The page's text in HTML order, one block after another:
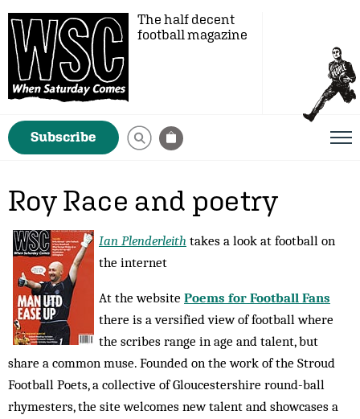
The half decent
football magazine
Subscribe
Roy Race and poetry
Ian Plenderleith takes a look at football on
the internet
At the website Poems for Football Fans
there is a versified view of football where
the scribes range in age and talent, but
share a common muse. Founded on the work of the Stroud
Football Poets, a collective of Gloucestershire round-ball
rhymesters, the site welcomes new talent and showcases a